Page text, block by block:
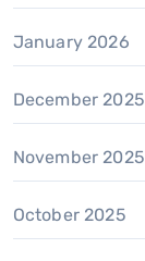
January 2026
December 2025
November 2025
October 2025